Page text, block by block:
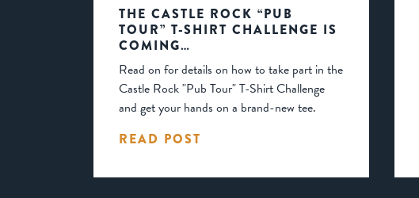
THE CASTLE ROCK “PUB
TOUR” T-SHIRT CHALLENGE IS
COMING…
Read on for details on how to take part in the
Castle Rock "Pub Tour" T-Shirt Challenge
and get your hands on a brand-new tee.
READ POST